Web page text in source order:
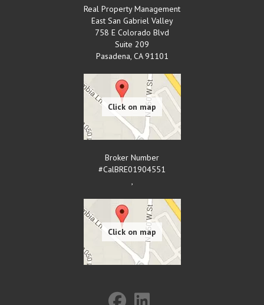
Real Property Management
East San Gabriel Valley
758 E Colorado Blvd
Suite 209
Pasadena CA 91101
Broker Number
#CalBRE01904551